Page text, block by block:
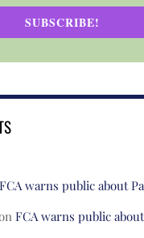
SUBSCRIBE!
FCA warns public about
FCA warns public